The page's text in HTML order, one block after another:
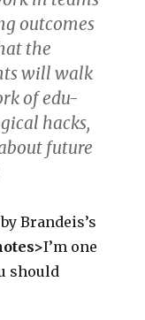
outcomes
the
will walk
of edu-
hacks,
future
Brandeis’s
I’m one
should